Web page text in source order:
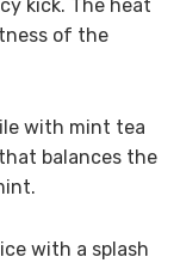
kick. The heat
of the
with mint tea
balances the
with a splash